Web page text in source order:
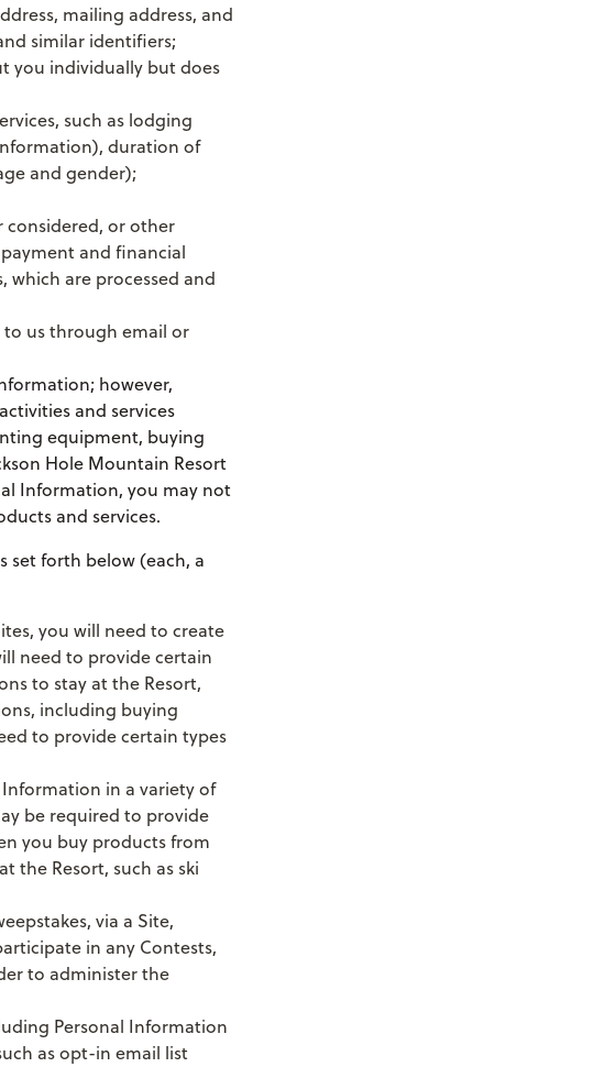
mailing address, and
similar identifiers;
you individually but does
such as lodging
duration of
and gender);
considered, or other
and financial
which are processed and
us through email or
however,
and services
equipment, buying
Hole Mountain Resort
Information, you may not
and services.
set forth below (each, a
you will need to create
need to provide certain
to stay at the Resort,
including buying
to provide certain types
in a variety of
be required to provide
you buy products from
the Resort, such as ski
via a Site,
in any Contests,
to administer the
Personal Information
as opt-in email list